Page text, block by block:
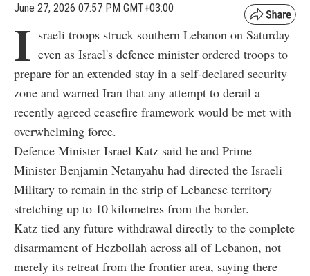
June 27, 2026 07:57 PM GMT+03:00
I sraeli troops struck southern Lebanon on Saturday
even as Israel's defence minister ordered troops to
prepare for an extended stay in a self-declared security
zone and warned Iran that any attempt to derail a
recently agreed ceasefire framework would be met with
overwhelming force.
Defence Minister Israel Katz said he and Prime
Minister Benjamin Netanyahu had directed the Israeli
Military to remain in the strip of Lebanese territory
stretching up to 10 kilometres from the border.
Katz tied any future withdrawal directly to the complete
disarmament of Hezbollah across all of Lebanon, not
merely its retreat from the frontier area, saying there